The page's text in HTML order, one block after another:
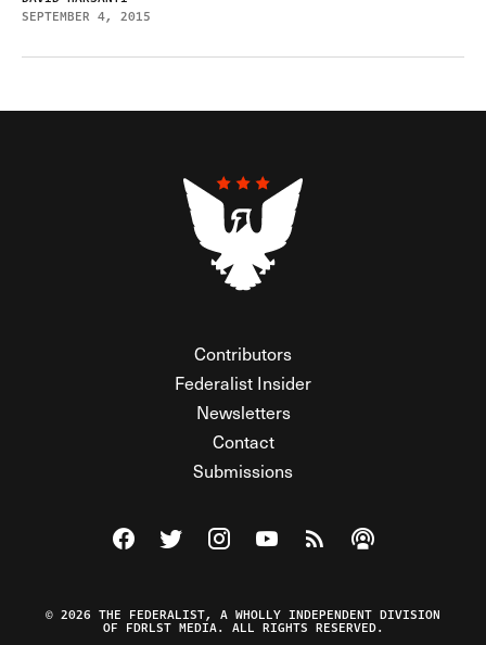
SEPTEMBER 4, 2015
Contributors
Federalist Insider
Newsletters
Contact
Submissions
Visit The Federalist on Facebook
Visit The Federalist on Twitter
Visit The Federalist on Instagram
Watch The Federalist on
View The Federalist
Listen to The
© 2026 THE FEDERALIST, A WHOLLY INDEPENDENT DIVISION
OF FDRLST MEDIA. ALL RIGHTS RESERVED.